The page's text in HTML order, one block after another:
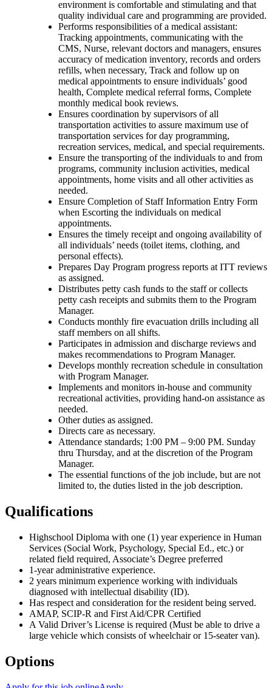
environment is comfortable and stimulating and that
quality individual care and programming are provided.
Performs responsibilities of a medical assistant:
Tracking appointments, communicating with the
CMS, Nurse, relevant doctors and managers, ensures
accuracy of medication inventory, records and orders
refills, when necessary, Track and follow up on
medical appointments to ensure individuals’ good
health, Complete medical referral forms, Complete
monthly medical book reviews.
Ensures coordination by supervisors of all
transportation activities to assure maximum use of
transportation services for day programming,
recreation services, medical, and special requirements.
Ensure the transporting of the individuals to and from
programs, community inclusion activities, medical
appointments, home visits and all other activities as
needed.
Ensure Completion of Staff Information Entry Form
when Escorting the individuals on medical
appointments.
Ensures the timely receipt and ongoing availability of
all individuals’ needs (toilet items, clothing, and
personal effects).
Prepares Day Program progress reports at ITT reviews
as assigned.
Distributes petty cash funds to the staff or collects
petty cash receipts and submits them to the Program
Manager.
Conducts monthly fire evacuation drills including all
staff members on all shifts.
Participates in admission and discharge reviews and
makes recommendations to Program Manager.
Develops monthly recreation schedule in consultation
with Program Manager.
Implements and monitors in-house and community
recreational activities, providing hand-on assistance as
needed.
Other duties as assigned.
Directs care as necessary.
Attendance standards; 1:00 PM – 9:00 PM. Sunday
thru Thursday, and at the discretion of the Program
Manager.
The essential functions of the job include, but are not
limited to, the duties listed in the job description.
Qualifications
Highschool Diploma with one (1) year experience in Human
Services (Social Work, Psychology, Special Ed., etc.) or
related field required, Associate’s Degree preferred
1-year administrative experience.
2 years minimum experience working with individuals
diagnosed with intellectual disability (ID).
Has respect and consideration for the resident being served.
AMAP, SCIP-R and First Aid/CPR Certified
A Valid Driver’s License is required (Must be able to drive a
large vehicle which consists of wheelchair or 15-seater van).
Options